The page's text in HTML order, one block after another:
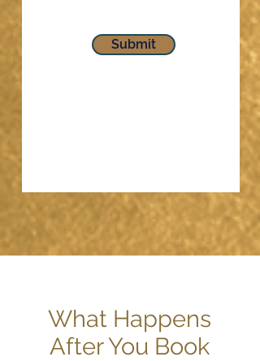
Submit
What Happens
After You Book